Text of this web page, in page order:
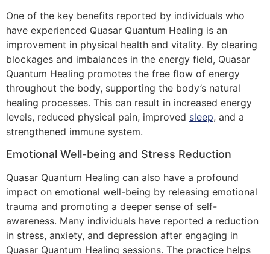
One of the key benefits reported by individuals who
have experienced Quasar Quantum Healing is an
improvement in physical health and vitality. By clearing
blockages and imbalances in the energy field, Quasar
Quantum Healing promotes the free flow of energy
throughout the body, supporting the body’s natural
healing processes. This can result in increased energy
levels, reduced physical pain, improved sleep, and a
strengthened immune system.
Emotional Well-being and Stress Reduction
Quasar Quantum Healing can also have a profound
impact on emotional well-being by releasing emotional
trauma and promoting a deeper sense of self-
awareness. Many individuals have reported a reduction
in stress, anxiety, and depression after engaging in
Quasar Quantum Healing sessions. The practice helps